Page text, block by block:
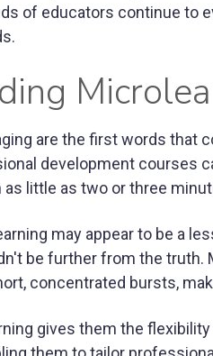
of educators continue
are the first words that
development courses
little as two or three
may appear to be a
be further from the truth.
concentrated bursts,
gives them the